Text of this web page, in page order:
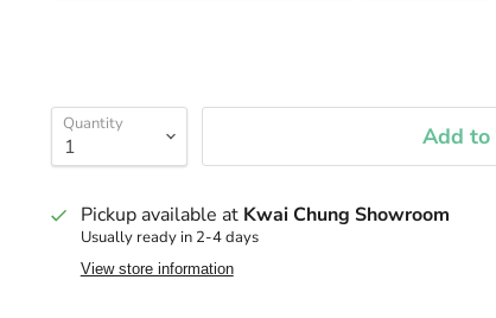
Quantity Add
Pickup available at Kwai Chung Showroom
Usually ready in 2-4 days
View store information